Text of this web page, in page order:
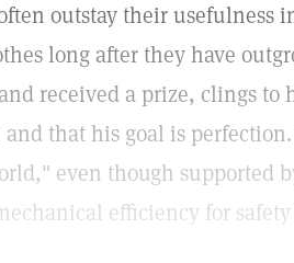
outstay their usefulness
long after they have
received a prize, clings to
that his goal is
even though supported
efficiency for